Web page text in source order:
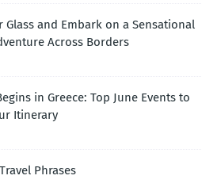
Glass and Embark on a Sensational
Across Borders
in Greece: Top June Events to
Itinerary
Phrases